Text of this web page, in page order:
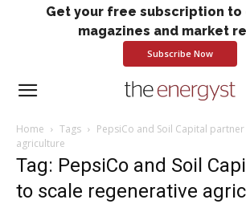
Get your free subscription
magazines and market
Subscribe Now
Home Tags
PepsiCo and Soil Capital
agriculture
Tag: PepsiCo and Soil
to scale regenerative